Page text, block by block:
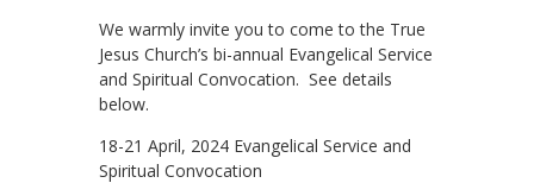
We warmly invite you to come to the True
Jesus Church’s bi-annual Evangelical Service
and Spiritual Convocation. See details
below.
18-21 April, 2024 Evangelical Service and
Spiritual Convocation